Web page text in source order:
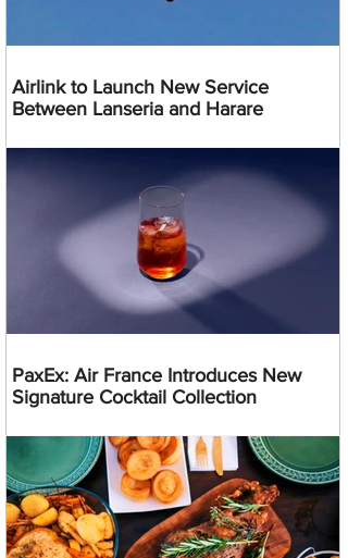
Airlink to Launch New Service
Between Lanseria and Harare
PaxEx: Air France Introduces New
Signature Cocktail Collection